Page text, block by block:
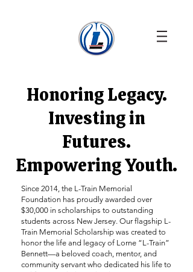
Honoring Legacy.
Investing in
Futures.
Empowering Youth.
Since 2014, the L-Train Memorial
Foundation has proudly awarded over
$30,000 in scholarships to outstanding
students across New Jersey. Our flagship L-
Train Memorial Scholarship was created to
honor the life and legacy of Lorne “L-Train”
Bennett—a beloved coach, mentor, and
community servant who dedicated his life to